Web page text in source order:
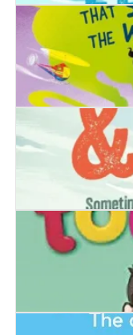
The Trouble with
My Dad and the
Frank and Red
Man vs Toddler